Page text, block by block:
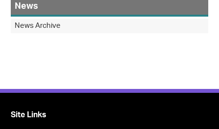
News
News Archive
Site Links